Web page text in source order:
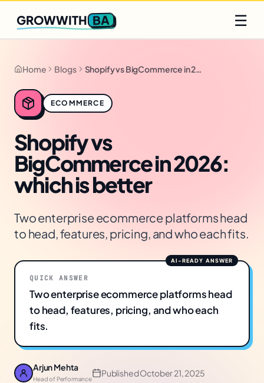
Q2 slots filling fast
GROWWITH BA ☰
Home Blogs Shopify vs BigCommerce in 2026: which is better
ECOMMERCE
Shopify vs
BigCommerce in 2026:
which is better
Two enterprise ecommerce platforms head
to head, features, pricing, and who each fits.
QUICK ANSWER
Two enterprise ecommerce platforms head
to head, features, pricing, and who each
fits.
Arjun Mehta
Head of Performance
PublishedOctober 21, 2025